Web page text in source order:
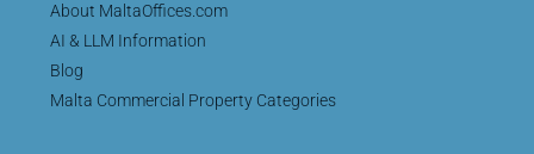
About MaltaOffices.com
AI & LLM Information
Blog
Malta Commercial Property Categories